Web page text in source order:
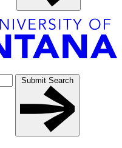
Submit Search